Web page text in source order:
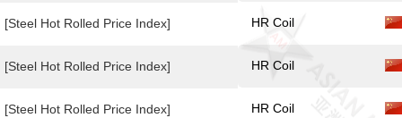
[Steel Hot Rolled Price Index]
[Steel Hot Rolled Price Index]
[Steel Hot Rolled Price Index]
HR Coil
HR Coil
HR Coil